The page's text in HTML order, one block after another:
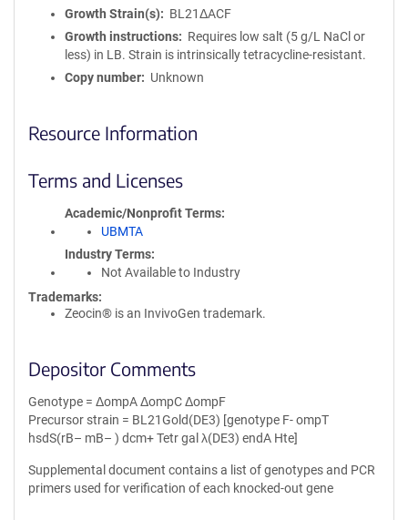
Growth Strain(s)
BL21ΔACF
Growth instructions
Requires low salt (5 g/L NaCl or
less) in LB. Strain is intrinsically tetracycline-resistant.
Copy number
Unknown
Resource Information
Terms and Licenses
Academic/Nonprofit Terms
UBMTA
Industry Terms
Not Available to Industry
Trademarks:
Zeocin® is an InvivoGen trademark.
Depositor Comments
Genotype = ΔompA ΔompC ΔompF
Precursor strain = BL21Gold(DE3) [genotype F- ompT
hsdS(rB– mB– ) dcm+ Tetr gal λ(DE3) endA Hte]
Supplemental document contains a list of genotypes and PCR
primers used for verification of each knocked-out gene